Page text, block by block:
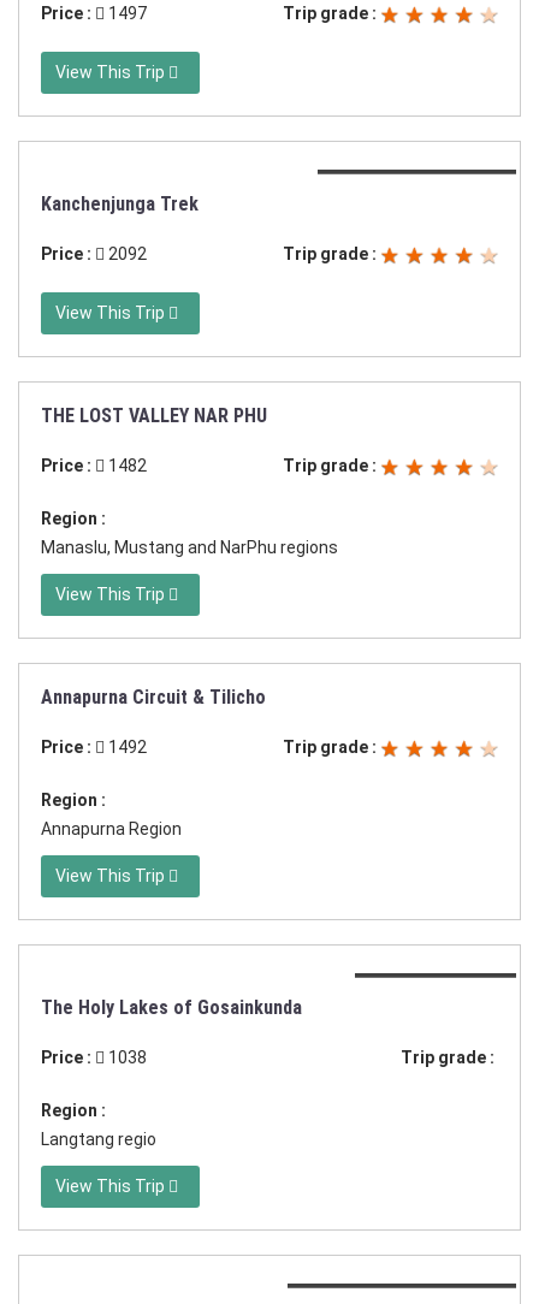
Price : 1497 Trip grade :
View This Trip
Kanchenjunga Trek
Price : 2092 Trip grade :
View This Trip
THE LOST VALLEY NAR PHU
Price : 1482 Trip grade :
Region :
Manaslu, Mustang and NarPhu regions
View This Trip
Annapurna Circuit & Tilicho
Price : 1492 Trip grade :
Region :
Annapurna Region
View This Trip
The Holy Lakes of Gosainkunda
Price : 1038 Trip grade :
Region :
Langtang regio
View This Trip